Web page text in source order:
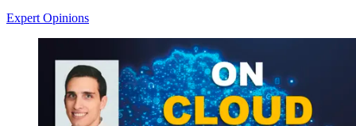
Expert Opinions